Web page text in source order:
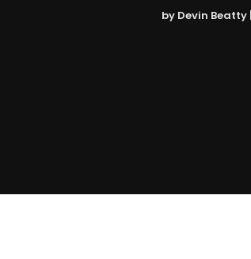
by Devin Beatty